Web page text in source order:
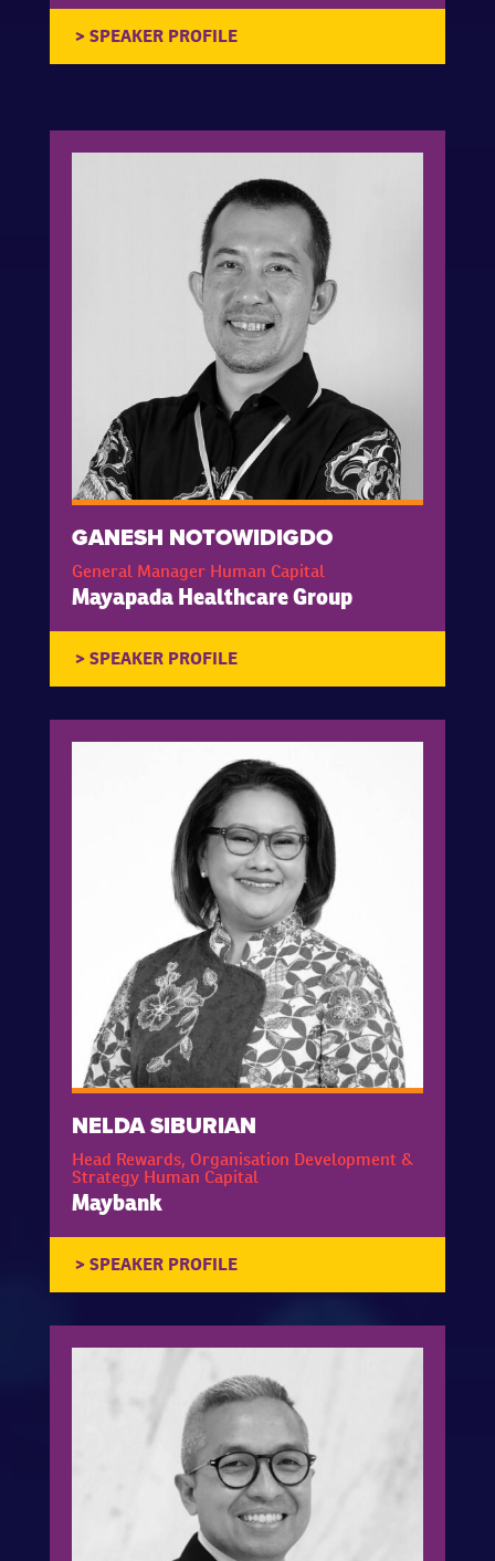
GANESH NOTOWIDIGDO
General Manager Human Capital
Mayapada Healthcare Group
NELDA SIBURIAN
Head Rewards, Organisation Development &
Strategy Human Capital
Maybank